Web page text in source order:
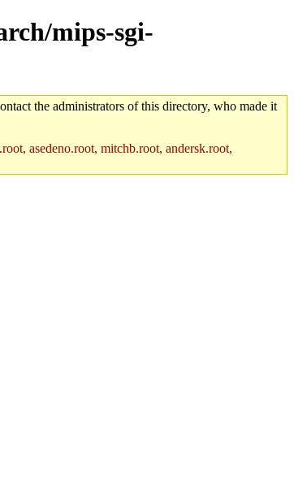
mips-sgi-
the administrators of this directory, who made it
asedeno.root, mitchb.root, andersk.root,